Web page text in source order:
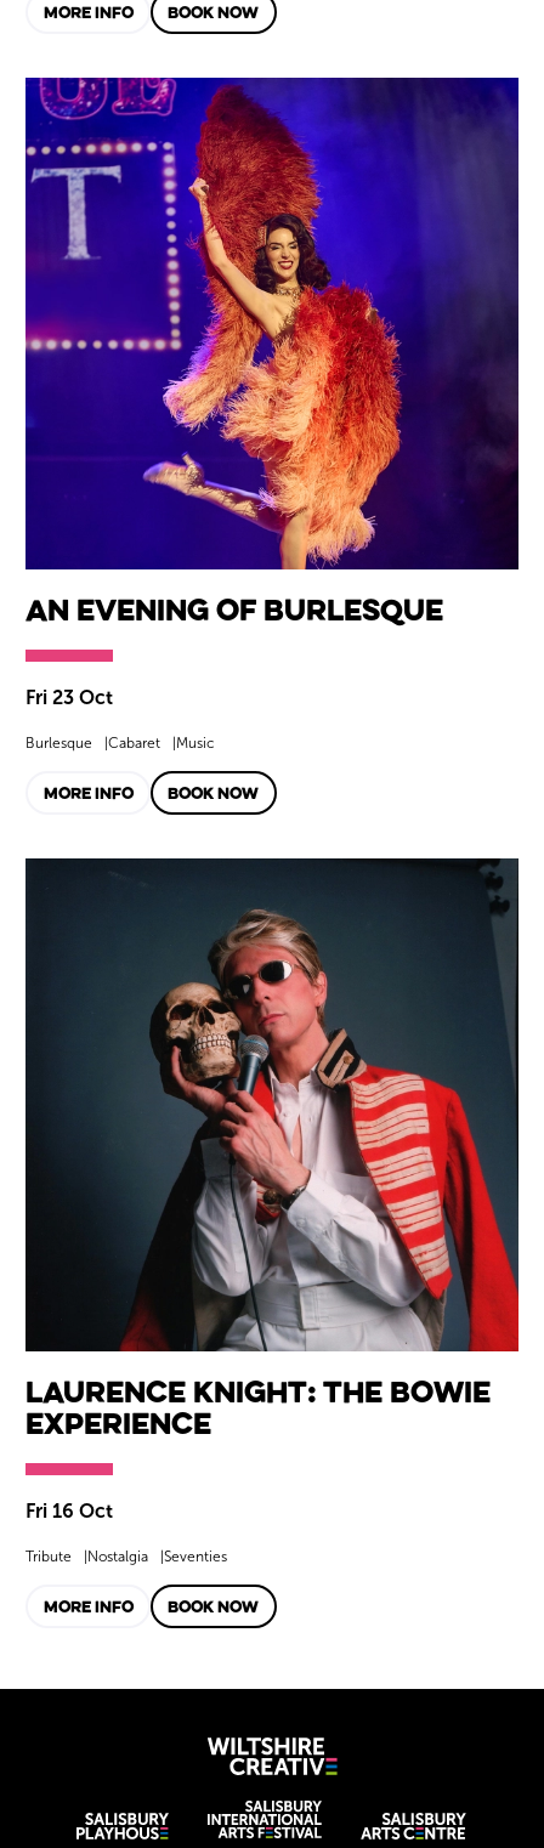
MORE INFO BOOK NOW
An Evening Of Burlesque
Fri 23 Oct
Burlesque Cabaret Music
MORE INFO BOOK NOW
Laurence Knight: The Bowie
Experience
Fri 16 Oct
Tribute Nostalgia Seventies
MORE INFO BOOK NOW
Wiltshire
Wiltshire venues